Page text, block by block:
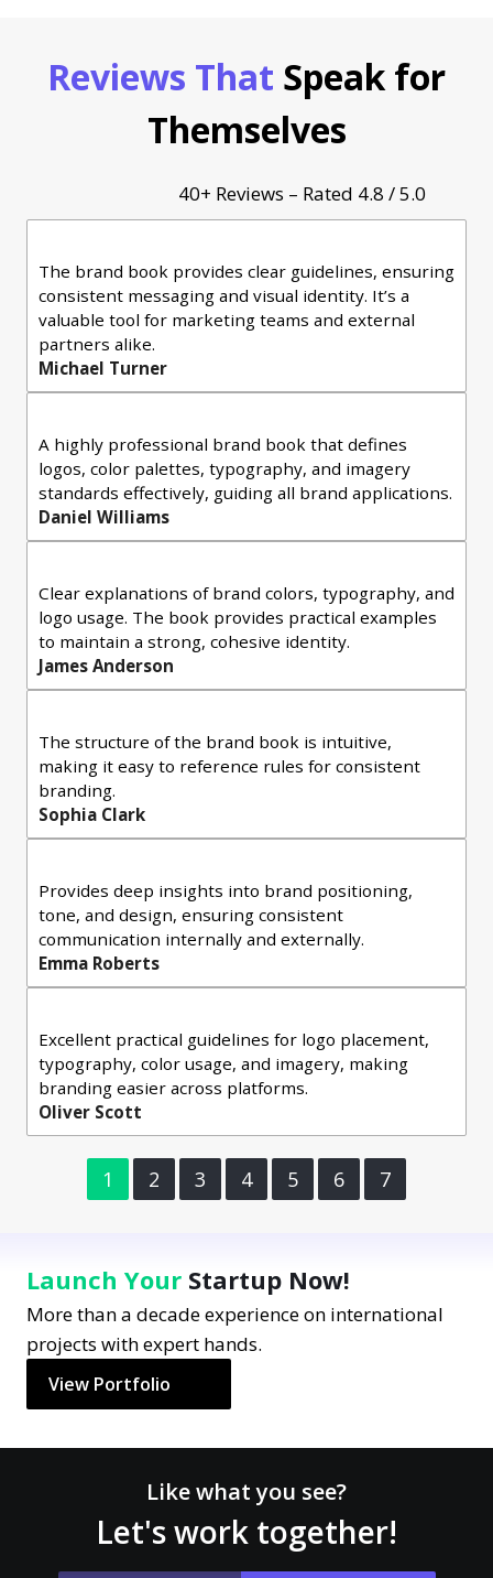
Reviews That Speak for
Themselves
40+ Reviews – Rated 4.8 / 5.0
The brand book provides clear guidelines, ensuring
consistent messaging and visual identity. It’s a
valuable tool for marketing teams and external
partners alike.
Michael Turner
A highly professional brand book that defines
logos, color palettes, typography, and imagery
standards effectively, guiding all brand applications.
Daniel Williams
Clear explanations of brand colors, typography, and
logo usage. The book provides practical examples
to maintain a strong, cohesive identity.
James Anderson
The structure of the brand book is intuitive,
making it easy to reference rules for consistent
branding.
Sophia Clark
Provides deep insights into brand positioning,
tone, and design, ensuring consistent
communication internally and externally.
Emma Roberts
Excellent practical guidelines for logo placement,
typography, color usage, and imagery, making
branding easier across platforms.
Oliver Scott
1 2 3 4 5 6 7
Launch Your Startup Now!
More than a decade experience on international
projects with expert hands.
View Portfolio
Like what you see?
Let's work together!